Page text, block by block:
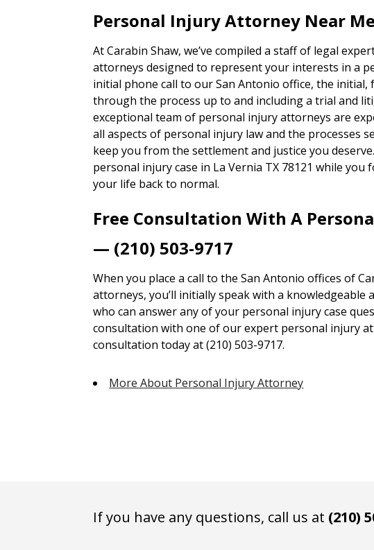
Personal Injury Attorney Near
At Carabin Shaw, we’ve compiled a staff of legal
attorneys designed to represent your interests in a
initial phone call to our San Antonio office, the initial,
through the process up to and including a trial and
exceptional team of personal injury attorneys are
all aspects of personal injury law and the processes
keep you from the settlement and justice you
personal injury case in La Vernia TX 78121 while
your life back to normal.
Free Consultation With A
— (210) 503-9717
When you place a call to the San Antonio offices of
attorneys, you’ll initially speak with a knowledgeable
who can answer any of your personal injury case
consultation with one of our expert personal injury
consultation today at (210) 503-9717.
More About Personal Injury Attorney
If you have any questions, call us at (210)